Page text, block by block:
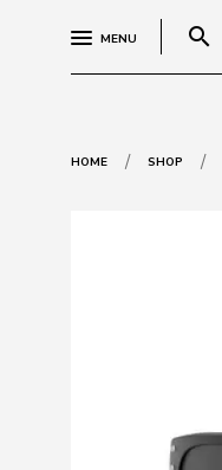
MENU search
HOME / SHOP /